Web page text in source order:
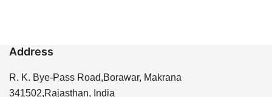
Address
R. K. Bye-Pass Road,Borawar, Makrana
341502,Rajasthan, India